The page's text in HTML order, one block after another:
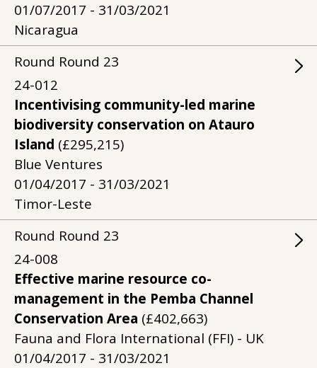
01/07/2017 - 31/03/2021
Nicaragua
Round Round 23
24-012
Incentivising community-led marine
biodiversity conservation on Atauro
Island (£295,215)
Blue Ventures
01/04/2017 - 31/03/2021
Timor-Leste
Round Round 23
24-008
Effective marine resource co-
management in the Pemba Channel
Conservation Area (£402,663)
Fauna and Flora International (FFI) - UK
01/04/2017 - 31/03/2021